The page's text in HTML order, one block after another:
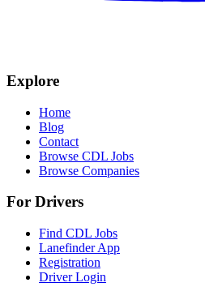
Explore
Home
Blog
Contact
Browse CDL Jobs
Browse Companies
For Drivers
Find CDL Jobs
Lanefinder App
Registration
Driver Login